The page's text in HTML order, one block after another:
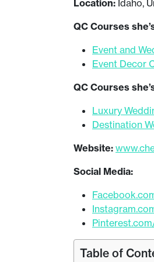
Location: Idaho,
QC Courses
Event and
Event Decor
QC Courses
Luxury
Destination
Website:
Social Media:
Table of